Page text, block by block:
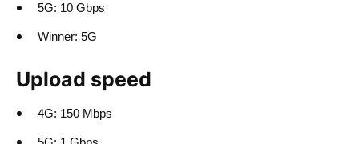
5G: 10 Gbps
Winner: 5G
Upload speed
4G: 150 Mbps